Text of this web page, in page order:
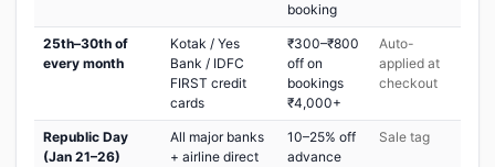
booking
25th–30th of
every month
Kotak / Yes
Bank / IDFC
FIRST credit
cards
₹300–₹800
off on
bookings
₹4,000+
Auto-
applied at
checkout
Republic Day
(Jan 21–26)
All major banks
+ airline direct
10–25% off
advance
Sale tag